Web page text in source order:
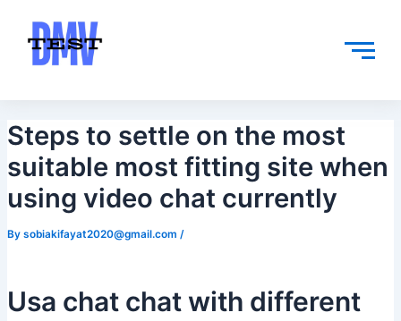
content
Steps to settle on the most
suitable most fitting site when
using video chat currently
By sobiakifayat2020@gmail.com /
Usa chat chat with different
navigation